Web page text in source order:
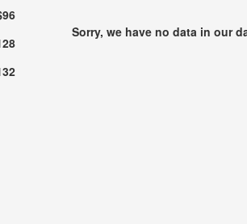
Sorry, we have no data in our